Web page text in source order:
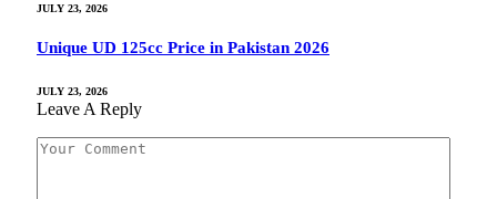
JULY 23, 2026
Unique UD 125cc Price in Pakistan 2026
JULY 23, 2026
Leave A Reply